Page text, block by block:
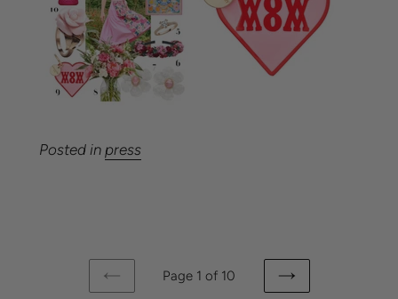
Posted in press
PREVIOUS
Page 1 of 10
NEXT